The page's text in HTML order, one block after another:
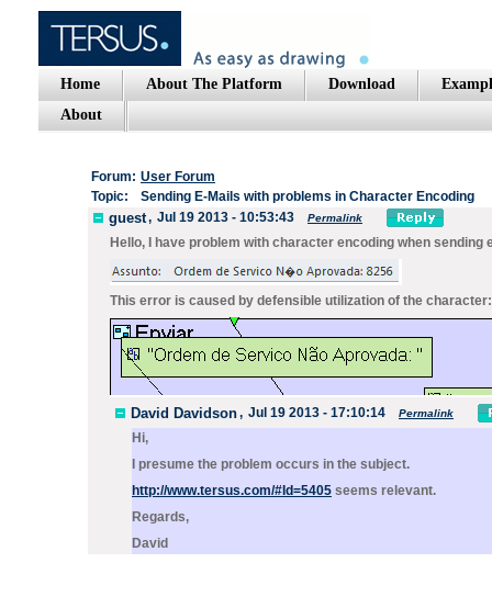
Home About The Platform Download
About
Forum: User Forum
Topic:
Sending E-Mails with problems in Character Encoding
guest, Jul 19 2013 - 10:53:43 Permalink
Hello, I have problem with character encoding when
This error is caused by defensible utilization of the
David Davidson, Jul 19 2013 - 17:10:14 Permalink
Hi,
I presume the problem occurs in the subject.
http://www.tersus.com/#Id=5405 seems relevant.
Regards,
David